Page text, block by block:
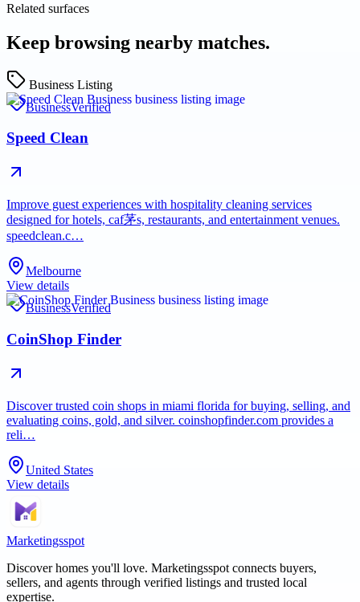
Related surfaces
Keep browsing nearby matches.
Business Listing
BusinessVerified
Speed Clean
Improve guest experiences with hospitality cleaning services
designed for hotels, caf茅s, restaurants, and entertainment venues.
speedclean.c…
Melbourne
View details
BusinessVerified
CoinShop Finder
Discover trusted coin shops in miami florida for buying, selling, and
evaluating coins, gold, and silver. coinshopfinder.com provides a
reli…
United States
View details
Marketingsspot
Discover homes you'll love. Marketingsspot connects buyers,
sellers, and agents through verified listings and trusted local
expertise.